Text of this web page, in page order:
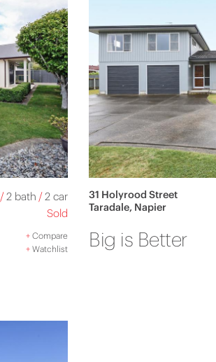
/2 bath /2 car
Sold
+ Compare
+ Watchlist
31 Holyrood Street
Taradale, Napier
Big is Better